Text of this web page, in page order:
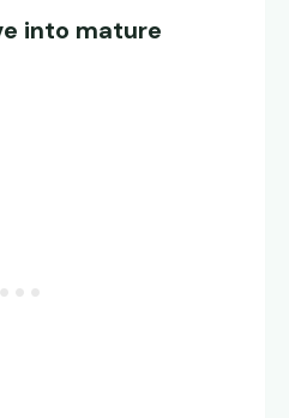
into mature